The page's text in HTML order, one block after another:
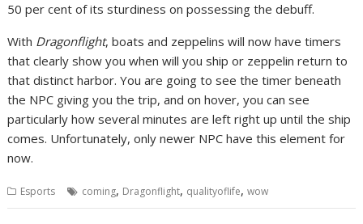
50 per cent of its sturdiness on possessing the debuff.
With Dragonflight, boats and zeppelins will now have timers
that clearly show you when will you ship or zeppelin return to
that distinct harbor. You are going to see the timer beneath
the NPC giving you the trip, and on hover, you can see
particularly how several minutes are left right up until the ship
comes. Unfortunately, only newer NPC have this element for
now.
Esports coming, Dragonflight, qualityoflife,wow